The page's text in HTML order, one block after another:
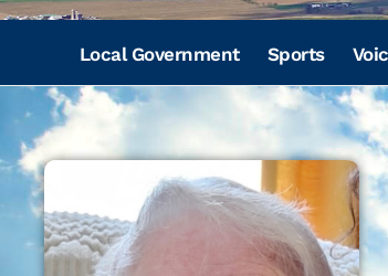
Local Government Sports